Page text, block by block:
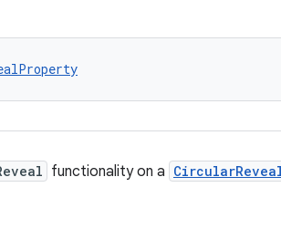
functionality on a